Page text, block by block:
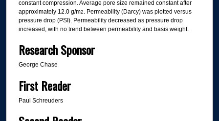
constant compression. Average pore size remained constant after
approximately 12.0 g/m2
. Permeability (Darcy) was plotted versus
pressure drop (PSI). Permeability decreased as pressure drop
increased, with no trend between permeability and basis weight.
Research Sponsor
George Chase
First Reader
Paul Schreuders